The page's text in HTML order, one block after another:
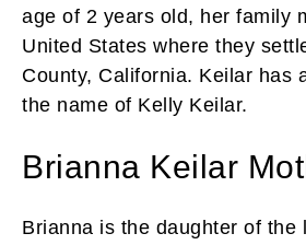
age of 2 years old, her family
United States where they
County, California. Keilar has
the name of Kelly Keilar.
Brianna Keilar
Brianna is the daughter of the